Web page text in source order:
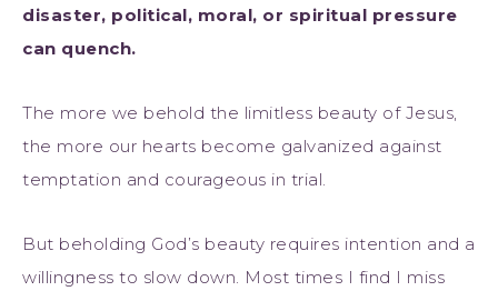
disaster, political, moral, or spiritual pressure
can quench.
The more we behold the limitless beauty of Jesus,
the more our hearts become galvanized against
temptation and courageous in trial.
But beholding God’s beauty requires intention and a
willingness to slow down. Most times I find I miss